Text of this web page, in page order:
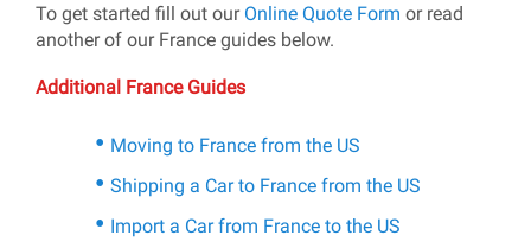
To get started fill out our Online Quote Form or read
another of our France guides below.
Additional France Guides
Moving to France from the US
Shipping a Car to France from the US
Import a Car from France to the US